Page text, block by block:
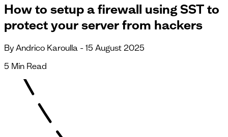
How to setup a firewall using SST to
protect your server from hackers
By Andrico Karoulla - 15 August 2025
5 Min Read